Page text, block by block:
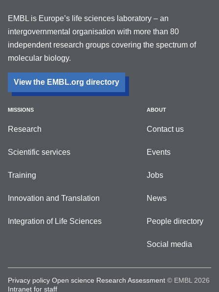
EMBL is Europe’s life sciences laboratory – an
intergovernmental organisation with more than 80
independent research groups covering the spectrum of
molecular biology.
View the EMBL.org directory
MISSIONS
Research
Scientific services
Training
Innovation and Translation
Integration of Life Sciences
ABOUT
Contact us
Events
Jobs
News
People directory
Social media
Privacy policy Open science Research Assessment © EMBL 2026
Intranet for staff